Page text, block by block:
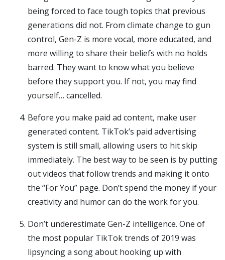
being forced to face tough topics that previous
generations did not. From climate change to gun
control, Gen-Z is more vocal, more educated, and
more willing to share their beliefs with no holds
barred. They want to know what you believe
before they support you. If not, you may find
yourself… cancelled.
Before you make paid ad content, make user
generated content. TikTok’s paid advertising
system is still small, allowing users to hit skip
immediately. The best way to be seen is by putting
out videos that follow trends and making it onto
the “For You” page. Don’t spend the money if your
creativity and humor can do the work for you.
Don’t underestimate Gen-Z intelligence. One of
the most popular TikTok trends of 2019 was
lipsyncing a song about hooking up with